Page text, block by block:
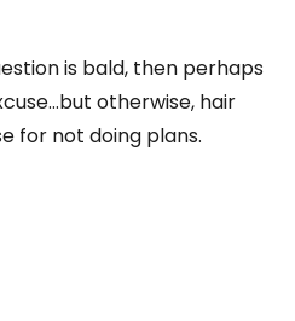
is bald, then perhaps
otherwise, hair
for not doing plans.